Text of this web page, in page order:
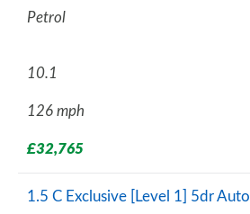
Petrol
10.1
126 mph
£32,765
1.5 C Exclusive [Level 1] 5dr Auto